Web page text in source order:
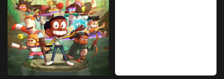
Episode 44 The Man Who Holds the Soul
Episode 45 If This Is the End
Episode 46 For Whom?
Episode 47 Scapegoat
Episode 48 Promise